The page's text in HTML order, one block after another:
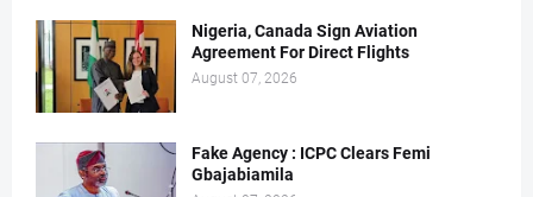
Nigeria, Canada Sign Aviation
Agreement For Direct Flights
August 07, 2026
Fake Agency : ICPC Clears Femi
Gbajabiamila